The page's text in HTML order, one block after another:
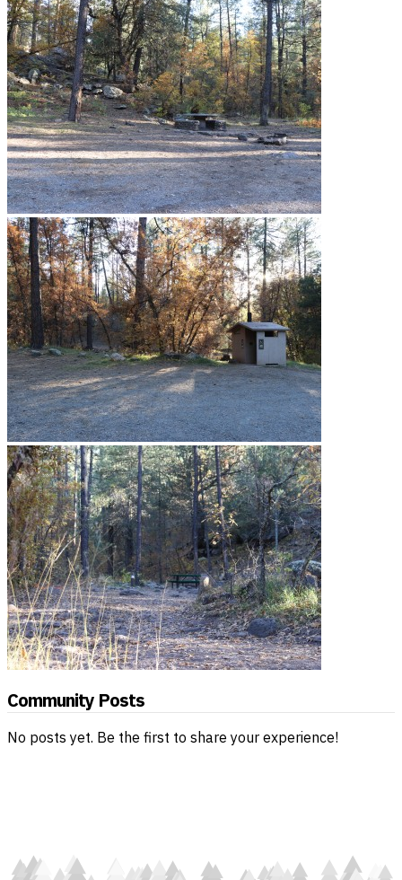
Community Posts
No posts yet. Be the first to share your experience!